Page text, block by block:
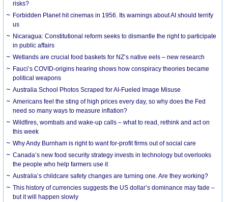
risks?
Forbidden Planet hit cinemas in 1956. Its warnings about AI should terrify
us
Nicaragua: Constitutional reform seeks to dismantle the right to participate
in public affairs
Wetlands are crucial food baskets for NZ’s native eels – new research
Fauci’s COVID-origins hearing shows how conspiracy theories became
political weapons
Australia School Photos Scraped for AI-Fueled Image Misuse
Americans feel the sting of high prices every day, so why does the Fed
need so many ways to measure inflation?
Wildfires, wombats and wake-up calls – what to read, rethink and act on
this week
Why Andy Burnham is right to want for-profit firms out of social care
Canada’s new food security strategy invests in technology but overlooks
the people who help farmers use it
Australia’s childcare safety changes are turning one. Are they working?
This history of currencies suggests the US dollar’s dominance may fade –
but it will happen slowly